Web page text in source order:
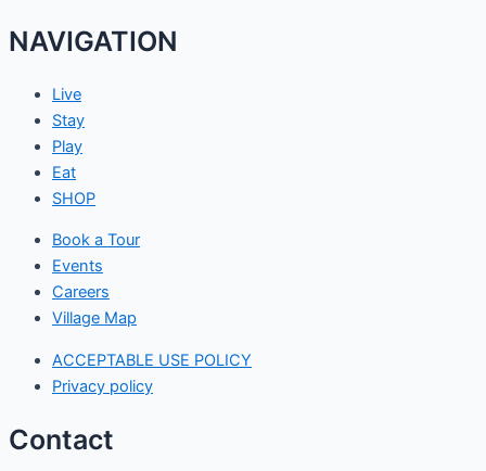
NAVIGATION
Live
Stay
Play
Eat
SHOP
Book a Tour
Events
Careers
Village Map
ACCEPTABLE USE POLICY
Privacy policy
Contact